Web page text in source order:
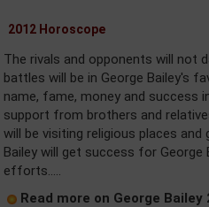
2012 Horoscope
The rivals and opponents will not
battles will be in George Bailey's
name, fame, money and success
support from brothers and
will be visiting religious places
Bailey will get success for George
efforts.....
Read more on George Bailey